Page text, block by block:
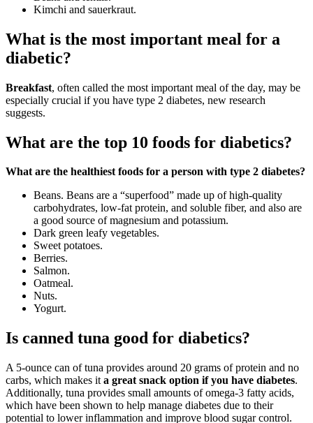
Kimchi and sauerkraut.
What is the most important meal for a
diabetic?
Breakfast, often called the most important meal of the day, may be
especially crucial if you have type 2 diabetes, new research
suggests.
What are the top 10 foods for diabetics?
What are the healthiest foods for a person with type 2 diabetes?
Beans. Beans are a “superfood” made up of high-quality
carbohydrates, low-fat protein, and soluble fiber, and also are
a good source of magnesium and potassium.
Dark green leafy vegetables.
Sweet potatoes.
Berries.
Salmon.
Oatmeal.
Nuts.
Yogurt.
Is canned tuna good for diabetics?
A 5-ounce can of tuna provides around 20 grams of protein and no
carbs, which makes it a great snack option if you have diabetes.
Additionally, tuna provides small amounts of omega-3 fatty acids,
which have been shown to help manage diabetes due to their
potential to lower inflammation and improve blood sugar control.